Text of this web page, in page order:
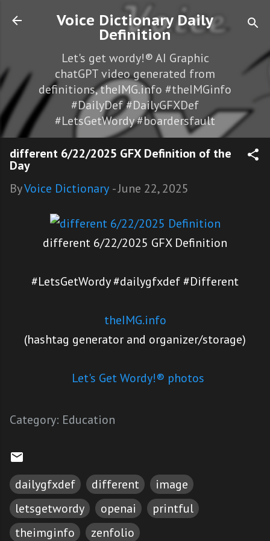
Skip to main content
Voice Dictionary Daily
Definition
Let's get wordy!® AI Graphic
chatGPT video generated from
definitions, theIMG.info #theIMGinfo
#DailyDef #DailyGFXDef
#LetsGetWordy #boardersfault
different 6/22/2025 GFX Definition of the
Day
ByVoice Dictionary -June 22, 2025
different 6/22/2025 GFX Definition
#LetsGetWordy #dailygfxdef #Different
theIMG.info
(hashtag generator and organizer/storage)
Let's Get Wordy!® photos
Category: Education
dailygfxdef different
image
letsgetwordy
openai
printful
theimginfo
zenfolio